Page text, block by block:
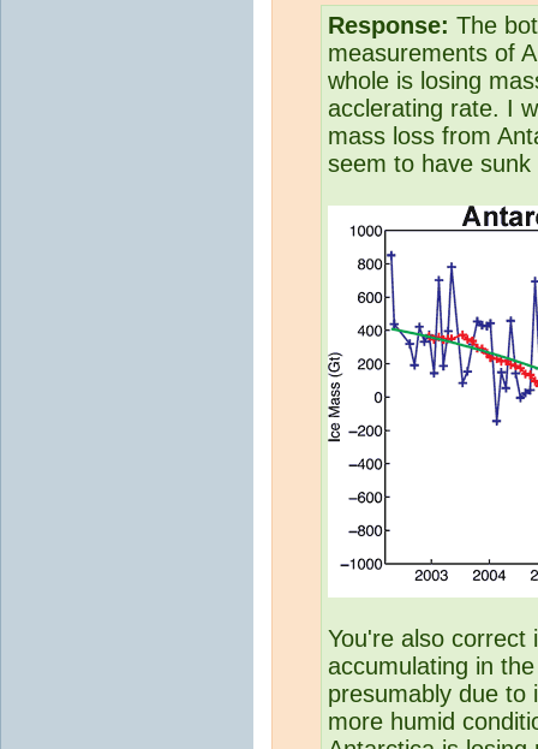
Response: The
measurements of
whole is losing
acclerating rate. I
mass loss from
seem to have sunk
You're also correct
accumulating in
presumably due to
more humid